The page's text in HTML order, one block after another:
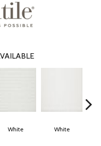
White White